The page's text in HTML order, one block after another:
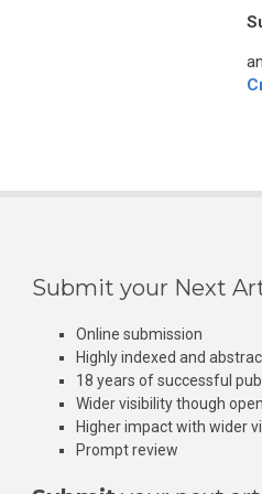
Submit your Next
Online submission
Highly indexed and
18 years of successful
Wider visibility though
Higher impact with wider
Prompt review